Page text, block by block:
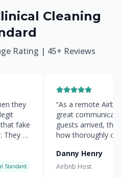
Cleaning
Rating | 45+ Reviews
they
fake
hit
Standard
“As a remote
great
guests arrived,
how thoroughly
Danny Henry
Airbnb Host